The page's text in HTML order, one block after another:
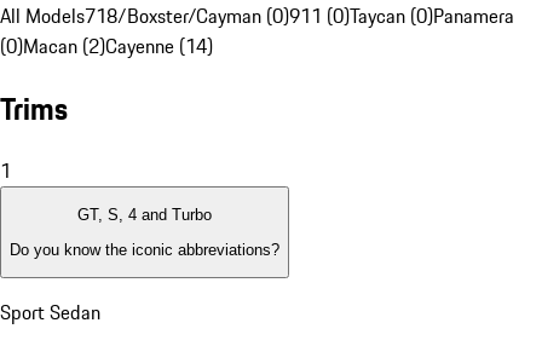
All Models718/Boxster/Cayman (0)911 (0)Taycan (0)Panamera
(0)Macan (2)Cayenne (14)
Trims
1
GT, S, 4 and Turbo
Do you know the iconic abbreviations?
Sport Sedan